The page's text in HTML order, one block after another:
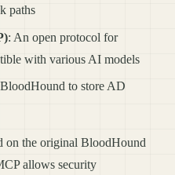
paths
: An open protocol for
with various AI models
to store AD
on the original BloodHound
allows security